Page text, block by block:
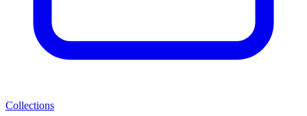
Collections